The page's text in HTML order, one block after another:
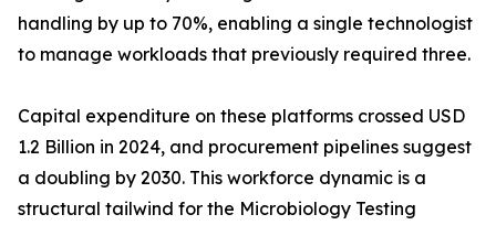
handling by up to 70%, enabling a single technologist
to manage workloads that previously required three.
Capital expenditure on these platforms crossed USD
1.2 Billion in 2024, and procurement pipelines suggest
a doubling by 2030. This workforce dynamic is a
structural tailwind for the Microbiology Testing